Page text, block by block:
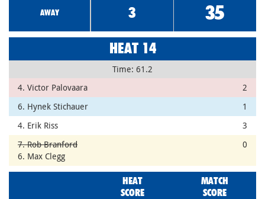
AWAY 3 35
HEAT 14
Time: 61.2
4. Victor Palovaara
2
6. Hynek Stichauer
1
4. Erik Riss
3
7. Rob Branford
6. Max Clegg
0
HEAT
SCORE
MATCH
SCORE